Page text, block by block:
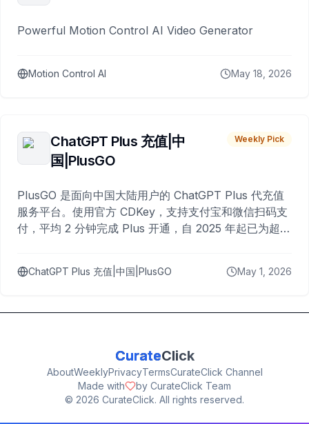
Powerful Motion Control AI Video Generator
Motion Control AI May 18, 2026
ChatGPT Plus 充值|中
国|PlusGO
Weekly Pick
PlusGO 是面向中国大陆用户的 ChatGPT Plus 代充值
服务平台。使用官方 CDKey，支持支付宝和微信扫码支
付，平均 2 分钟完成 Plus 开通，自 2025 年起已为超过
ChatGPT Plus 充值|中国|PlusGO May 1, 2026
CurateClick
AboutWeeklyPrivacyTermsCurateClick Channel
Made with
by CurateClick Team
© 2026 CurateClick. All rights reserved.